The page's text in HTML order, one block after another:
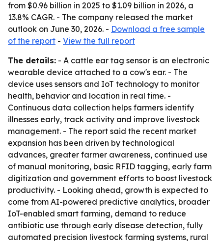
from $0.96 billion in 2025 to $1.09 billion in 2026, a
13.8% CAGR. - The company released the market
outlook on June 30, 2026. - Download a free sample
of the report - View the full report
The details: - A cattle ear tag sensor is an electronic
wearable device attached to a cow's ear. - The
device uses sensors and IoT technology to monitor
health, behavior and location in real time. -
Continuous data collection helps farmers identify
illnesses early, track activity and improve livestock
management. - The report said the recent market
expansion has been driven by technological
advances, greater farmer awareness, continued use
of manual monitoring, basic RFID tagging, early farm
digitization and government efforts to boost livestock
productivity. - Looking ahead, growth is expected to
come from AI-powered predictive analytics, broader
IoT-enabled smart farming, demand to reduce
antibiotic use through early disease detection, fully
automated precision livestock farming systems, rural